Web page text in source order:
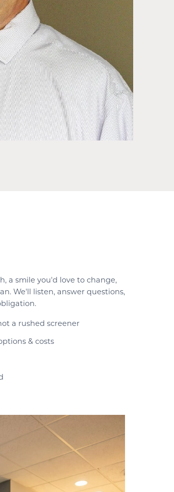
a smile you'd love to change,
We'll listen, answer questions,
a rushed screener
& costs